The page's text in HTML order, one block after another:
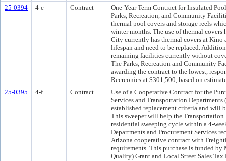
25-0394
4-e Contract
One-Year Term Contract for Insulated
Parks, Recreation, and Community
thermal pool covers and storage reels
winter months. The use of thermal
City currently has thermal covers at Kino
lifespan and need to be replaced.
remaining facilities currently without
The Parks, Recreation and Community
awarding the contract to the lowest,
Recreonics at $301,500, based on
25-0395
4-f Contract
Use of a Cooperative Contract for the
Services and Transportation
established replacement criteria and will
This sweeper will help the
residential sweeping cycle within a 4-
Departments and Procurement Services
Arizona cooperative contract with
requirements. This purchase is funded
Quality) Grant and Local Street Sales Tax